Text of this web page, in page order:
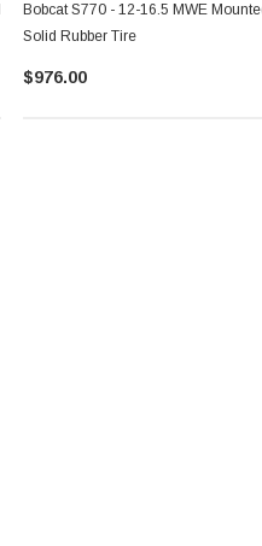
Bobcat S770 - 12-16.5 MWE
Solid Rubber Tire
$976.00